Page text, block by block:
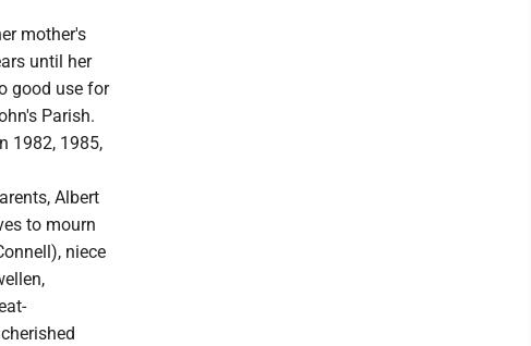
mother's
until her
good use for
Parish.
1982, 1985,
Albert
to mourn
niece